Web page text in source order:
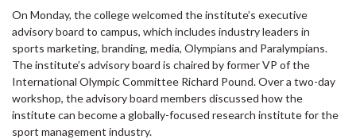
On Monday, the college welcomed the institute’s executive
advisory board to campus, which includes industry leaders in
sports marketing, branding, media, Olympians and Paralympians.
The institute’s advisory board is chaired by former VP of the
International Olympic Committee Richard Pound. Over a two-day
workshop, the advisory board members discussed how the
institute can become a globally-focused research institute for the
sport management industry.